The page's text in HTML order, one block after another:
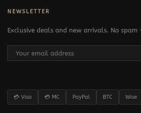
NEWSLETTER
Exclusive deals and new arrivals. No spam
💳 Visa 💳 MC PayPal BTC Wise